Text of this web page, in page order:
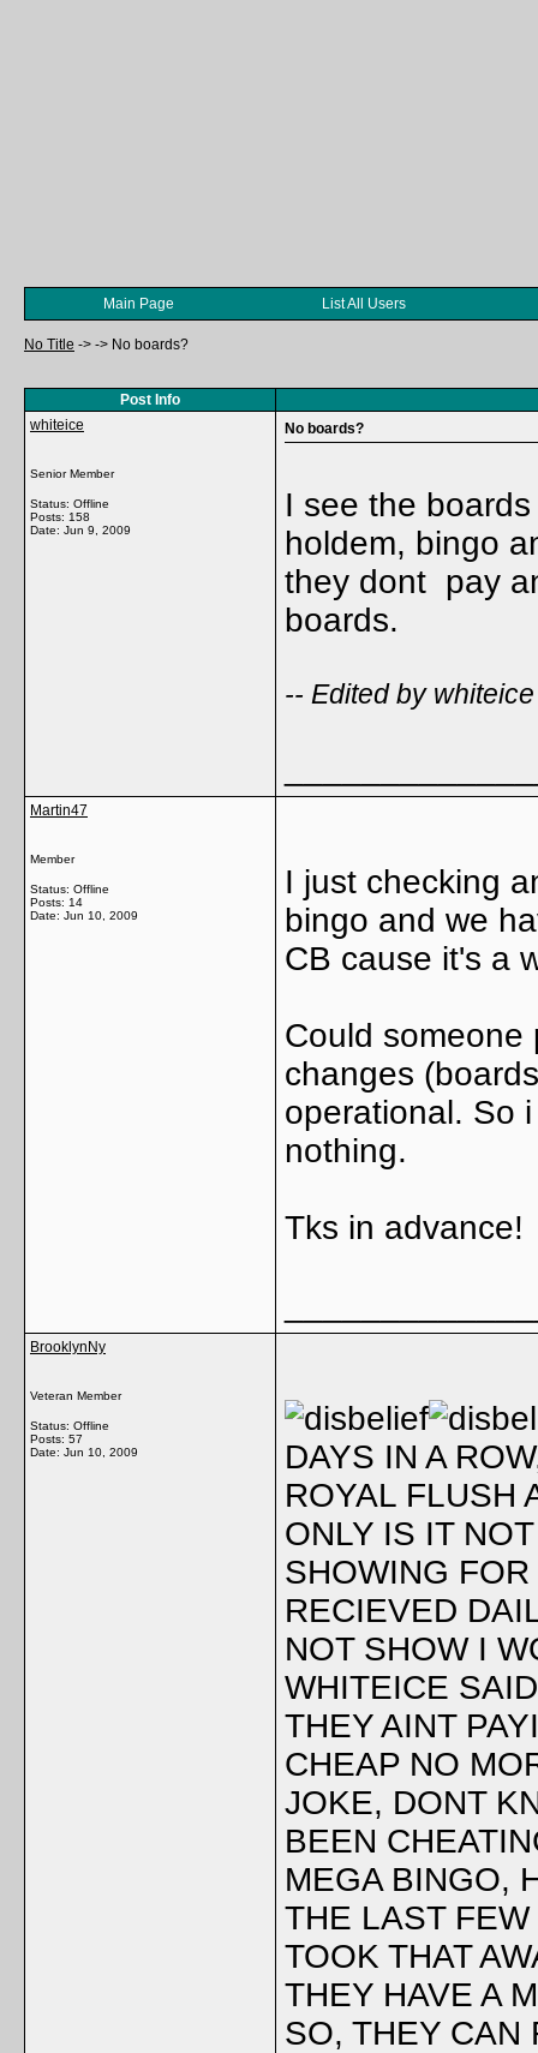
Main Page List All Users
No Title -> -> No boards?
Post Info
whiteice
Senior Member
Status: Offline
Posts: 158
Date: Jun 9, 2009
No boards?
I see the
holdem, bingo
they dont pay
boards.
-- Edited by
Martin47
Member
Status: Offline
Posts: 14
Date: Jun 10, 2009
I just checking
bingo and we
CB cause it's a
Could someone
changes
operational. So
nothing.
Tks in advance!
BrooklynNy
Veteran Member
Status: Offline
Posts: 57
Date: Jun 10, 2009
DAYS IN A
ROYAL FLUSH
ONLY IS IT
SHOWING
RECIEVED
NOT SHOW I
WHITEICE
THEY AINT
CHEAP NO
JOKE, DONT
BEEN
MEGA BINGO,
THE LAST
TOOK THAT
THEY HAVE A
SO, THEY CAN